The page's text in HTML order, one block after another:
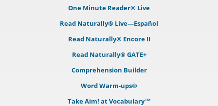
One Minute Reader® Live
Read Naturally® Live—Español
Read Naturally® Encore II
Read Naturally® GATE+
Comprehension Builder
Word Warm-ups®
Take Aim! at Vocabulary™